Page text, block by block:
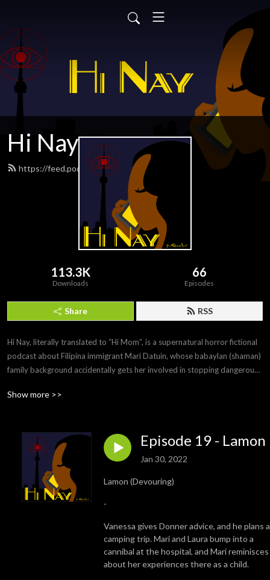
Hi Nay
https://feed.podbean.com/hinaypod/feed.xml
113.3K
Downloads
66
Episodes
Share RSS
Hi Nay, literally translated to “Hi Mom”, is a supernatural horror fictional
podcast about Filipina immigrant Mari Datuin, whose babaylan (shaman)
family background accidentally gets her involved in stopping dangerous
and Mondays 9AM PHT.
https://hinaypod.com/
Show more >>
Episode 19 - Lamon
Jan 30, 2022
Lamon (Devouring)
-
Vanessa gives Donner advice, and he plans a
camping trip. Mari and Laura bump into a
cannibal at the hospital, and Mari reminisces
about her experiences there as a child.